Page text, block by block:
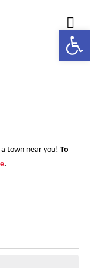
town near you! To
.